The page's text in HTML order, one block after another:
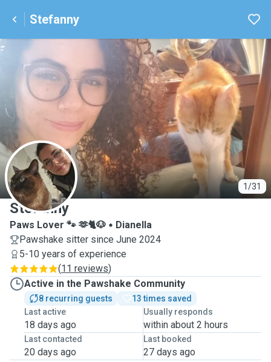
Stefanny
1/31
S
Stefanny
Paws Lover 🐾 🫶🐈🐶
Dianella
Pawshake sitter since June 2024
5-10 years of experience
(11 reviews)
Active in the Pawshake Community
8 recurring guests
13 times saved
Last active
18 days ago
Usually responds
within about 2 hours
Last contacted
20 days ago
Last booked
27 days ago